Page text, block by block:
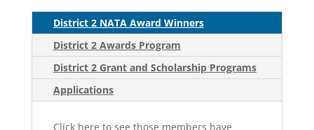
District 2 NATA Award Winners
District 2 Awards Program
District 2 Grant and Scholarship Programs
Applications
Click here to see those members have